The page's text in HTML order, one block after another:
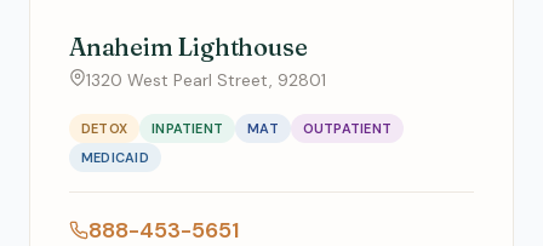
Anaheim Lighthouse
1320 West Pearl Street, 92801
DETOX INPATIENT MAT
OUTPATIENT
MEDICAID
888-453-5651